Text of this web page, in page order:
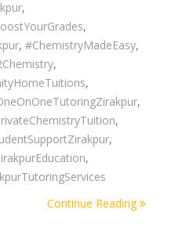
,
,
,#ChemistryMadeEasy,
,
,
,
,
,
,
Continue Reading